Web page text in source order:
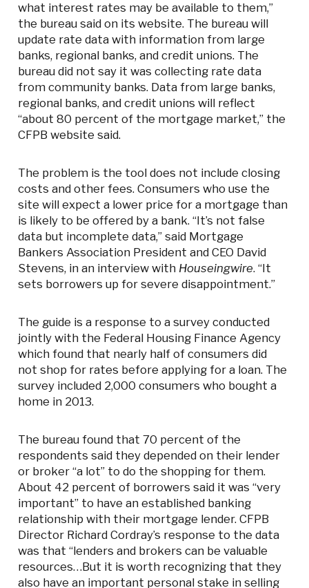
what interest rates may be available to them,”
the bureau said on its website. The bureau will
update rate data with information from large
banks, regional banks, and credit unions. The
bureau did not say it was collecting rate data
from community banks. Data from large banks,
regional banks, and credit unions will reflect
“about 80 percent of the mortgage market,” the
CFPB website said.
The problem is the tool does not include closing
costs and other fees. Consumers who use the
site will expect a lower price for a mortgage than
is likely to be offered by a bank. “It’s not false
data but incomplete data,” said Mortgage
Bankers Association President and CEO David
Stevens, in an interview with Houseingwire. “It
sets borrowers up for severe disappointment.”
The guide is a response to a survey conducted
jointly with the Federal Housing Finance Agency
which found that nearly half of consumers did
not shop for rates before applying for a loan. The
survey included 2,000 consumers who bought a
home in 2013.
The bureau found that 70 percent of the
respondents said they depended on their lender
or broker “a lot” to do the shopping for them.
About 42 percent of borrowers said it was “very
important” to have an established banking
relationship with their mortgage lender. CFPB
Director Richard Cordray’s response to the data
was that “lenders and brokers can be valuable
resources…But it is worth recognizing that they
also have an important personal stake in selling